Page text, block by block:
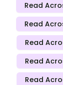
Read
Read
Read
Read
Read